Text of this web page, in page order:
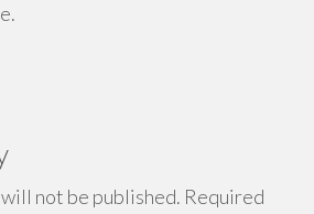
not be published. Required